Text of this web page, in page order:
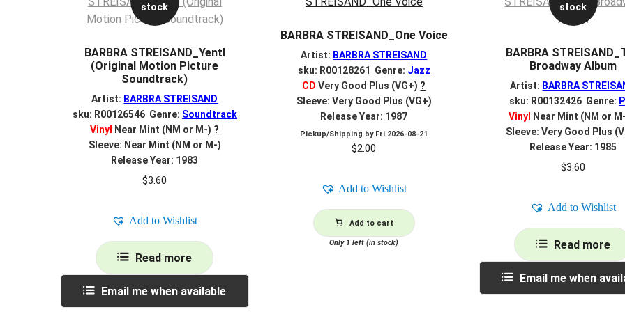
stock
BARBRA STREISAND_Yentl
(Original Motion Picture
Soundtrack)
Artist: BARBRA STREISAND
sku: R00126546 Genre: Soundtrack
Vinyl
Near Mint (NM or M-) ?
Sleeve: Near Mint (NM or M-)
Release Year: 1983
$3.60
Add to Wishlist
Read more
Email me when available
BARBRA STREISAND_One Voice
Artist: BARBRA STREISAND
sku: R00128261 Genre: Jazz
CD Very Good Plus (VG+) ?
Sleeve: Very Good Plus (VG+)
Release Year: 1987
Pickup/Shipping by Fri 2026-08-21
$2.00
Add to Wishlist
Add to cart
Only 1 left (in stock)
stock
BARBRA
Broadway Album
Artist: BARBRA
sku: R00132426 Genre:
Vinyl
Near Mint (NM or
Sleeve: Very Good Plus
Release Year: 1985
$3.60
Add to Wishlist
Read more
Email me when